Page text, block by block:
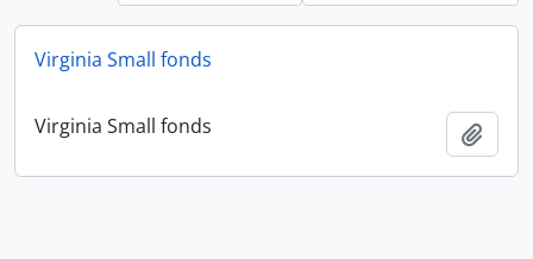
Virginia Small fonds
Virginia Small fonds